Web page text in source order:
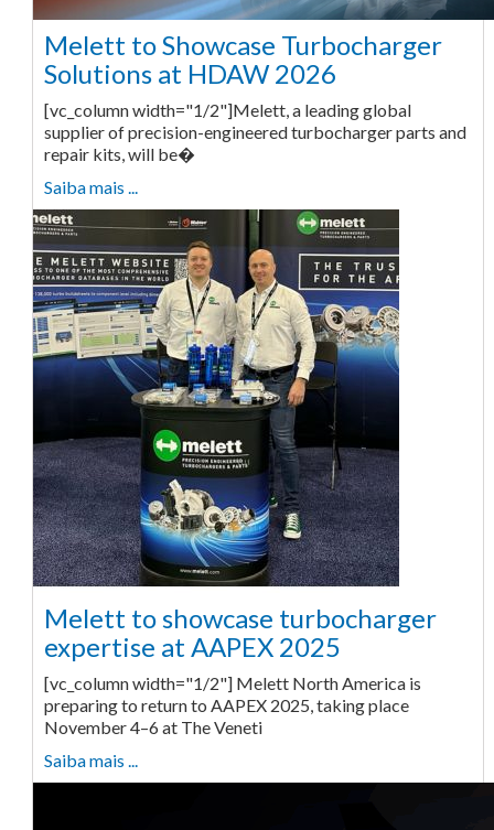
Melett to Showcase Turbocharger
Solutions at HDAW 2026
[vc_column width="1/2"]Melett, a leading global
supplier of precision-engineered turbocharger parts and
repair kits, will be�
Saiba mais ...
Melett to showcase turbocharger
expertise at AAPEX 2025
[vc_column width="1/2"] Melett North America is
preparing to return to AAPEX 2025, taking place
November 4–6 at The Veneti
Saiba mais ...